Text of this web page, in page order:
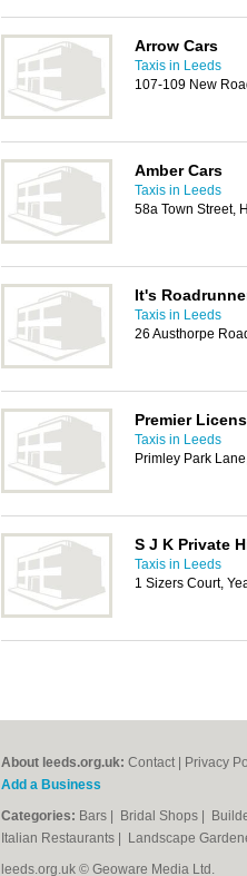
Arrow Cars
Taxis in Leeds
107-109 New
Amber Cars
Taxis in Leeds
58a Town Street,
It's
Taxis in Leeds
26 Austhorpe
Premier
Taxis in Leeds
Primley Park
S J K Private
Taxis in Leeds
1 Sizers Court,
About leeds.org.uk: Contact Privacy
Add a Business
Categories: Bars Bridal Shops
Italian Restaurants
Landscape
leeds.org.uk © Geoware Media Ltd.